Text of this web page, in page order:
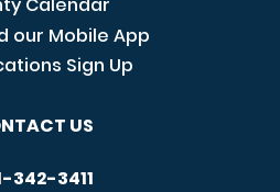
our Mobile App
Sign Up
US
342-3411